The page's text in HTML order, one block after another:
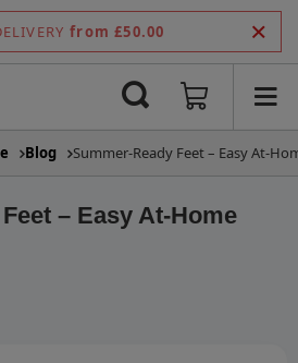
from £50.00
Blog Summer-Ready Feet – Easy At-
– Easy At-Home